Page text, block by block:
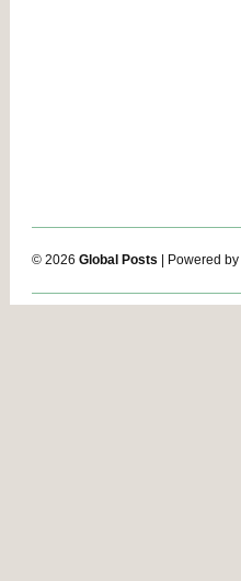
© 2026 Global Posts | Powered by